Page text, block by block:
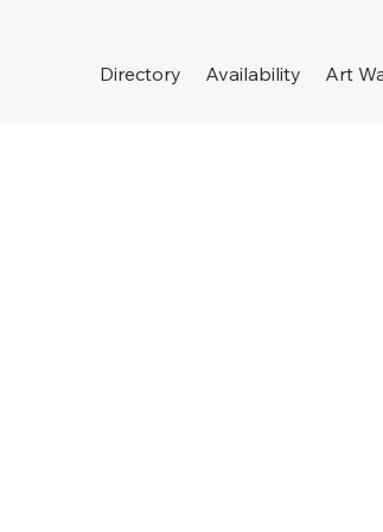
Directory Availability Art